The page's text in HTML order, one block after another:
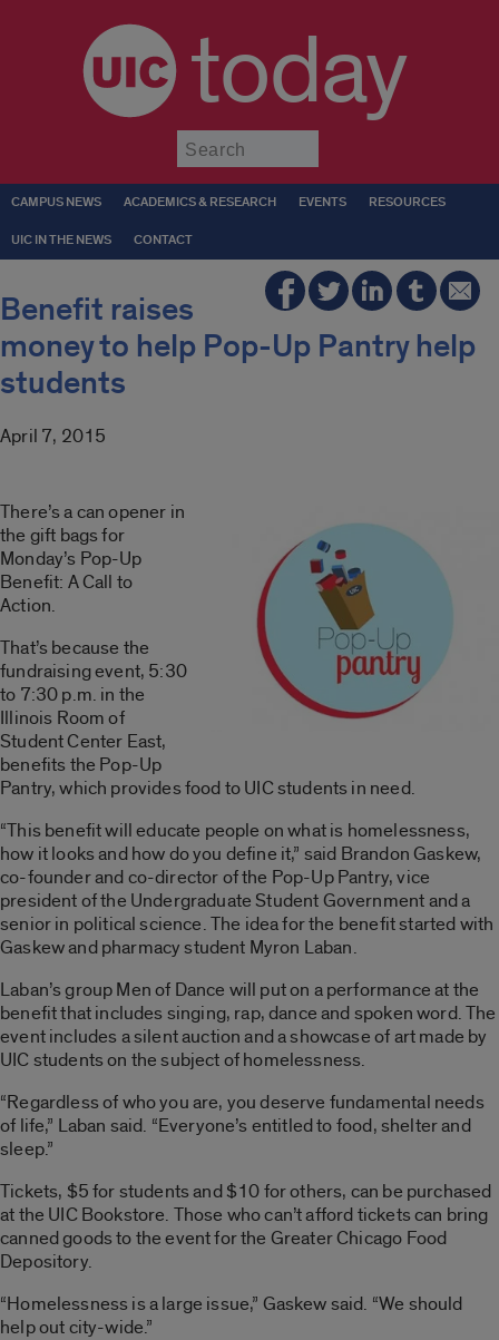
today
CAMPUS NEWS ACADEMICS & RESEARCH EVENTS RESOURCES
UIC IN THE NEWS CONTACT
Benefit raises
money to help Pop-Up Pantry help
students
April 7, 2015
There’s a can opener in
the gift bags for
Monday’s Pop-Up
Benefit: A Call to
Action.
That’s because the
fundraising event, 5:30
to 7:30 p.m. in the
Illinois Room of
Student Center East,
benefits the Pop-Up
Pantry, which provides food to UIC students in need.
“This benefit will educate people on what is homelessness,
how it looks and how do you define it,” said Brandon Gaskew,
co-founder and co-director of the Pop-Up Pantry, vice
president of the Undergraduate Student Government and a
senior in political science. The idea for the benefit started with
Gaskew and pharmacy student Myron Laban.
Laban’s group Men of Dance will put on a performance at the
benefit that includes singing, rap, dance and spoken word. The
event includes a silent auction and a showcase of art made by
UIC students on the subject of homelessness.
“Regardless of who you are, you deserve fundamental needs
of life,” Laban said. “Everyone’s entitled to food, shelter and
sleep.”
Tickets, $5 for students and $10 for others, can be purchased
at the UIC Bookstore. Those who can’t afford tickets can bring
canned goods to the event for the Greater Chicago Food
Depository.
“Homelessness is a large issue,” Gaskew said. “We should
help out city-wide.”